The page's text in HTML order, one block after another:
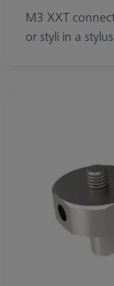
M3 XXT
or styli in a